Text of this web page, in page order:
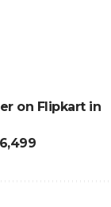
on Flipkart in